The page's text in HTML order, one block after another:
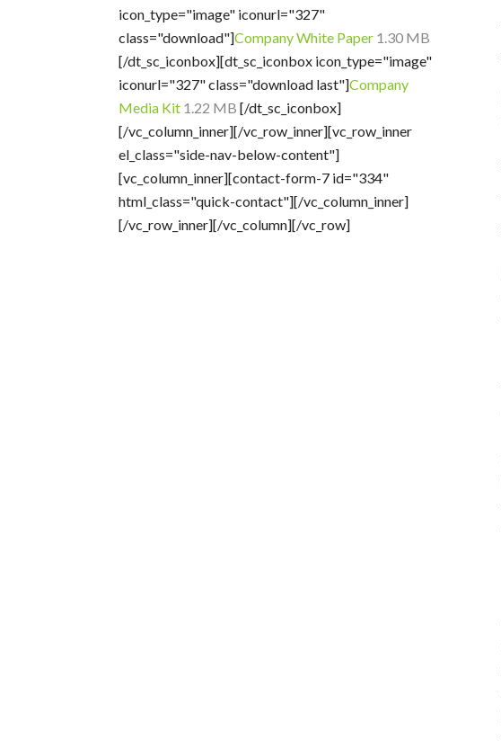
icon_type="image" iconurl="327"
class="download"]Company White Paper 1.30 MB
[/dt_sc_iconbox][dt_sc_iconbox icon_type="image"
iconurl="327" class="download last"]Company
Media Kit 1.22 MB [/dt_sc_iconbox]
[/vc_column_inner][/vc_row_inner][vc_row_inner
el_class="side-nav-below-content"]
[vc_column_inner][contact-form-7 id="334"
html_class="quick-contact"][/vc_column_inner]
[/vc_row_inner][/vc_column][/vc_row]